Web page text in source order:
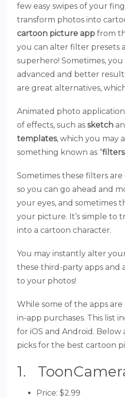
few easy swipes of your
transform photos into
cartoon picture app from
you can alter filter presets
superhero! Sometimes,
advanced and better
are great alternatives,
Animated photo
of effects, such as sketch
templates, which you may
something known as “filters
Sometimes these filters
so you can go ahead and
your eyes, and sometimes
your picture. It’s simple to
into a cartoon character.
You may instantly alter
these third-party apps and
to your photos!
While some of the apps
in-app purchases. This list
for iOS and Android. Below
picks for the best cartoon
1.
Price: $2.99